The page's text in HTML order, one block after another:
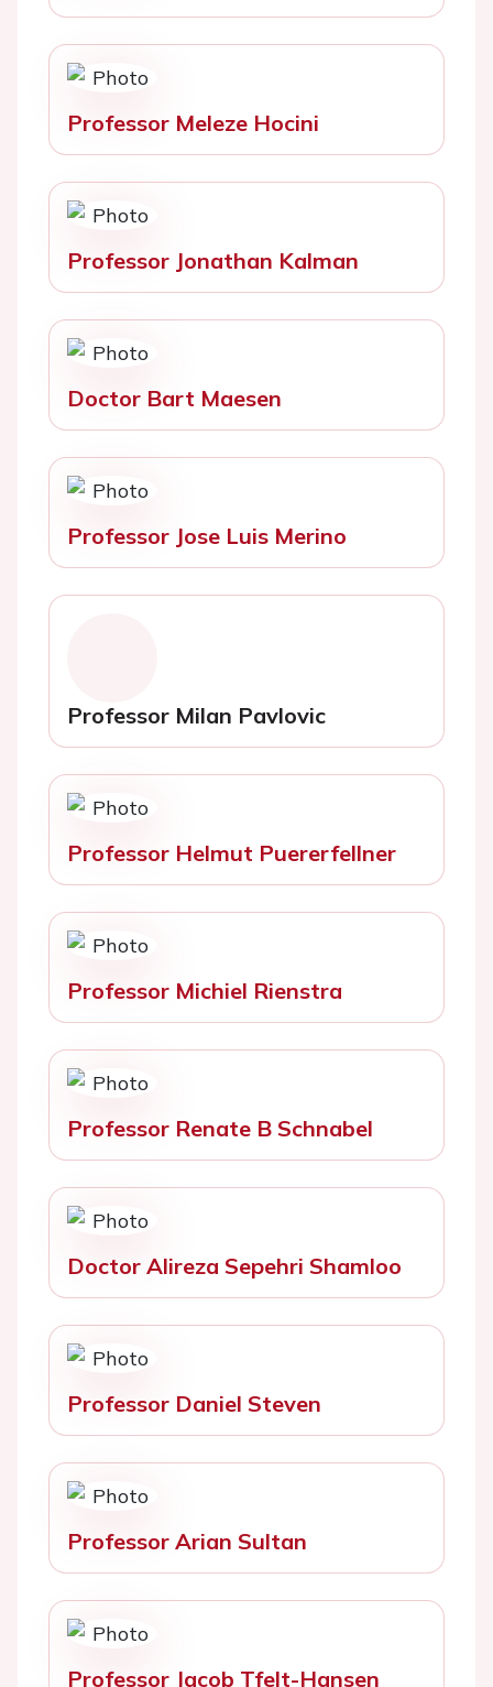
Professor Meleze Hocini
Professor Jonathan Kalman
Doctor Bart Maesen
Professor Jose Luis Merino
Professor Milan Pavlovic
Professor Helmut Puererfellner
Professor Michiel Rienstra
Professor Renate B Schnabel
Doctor Alireza Sepehri Shamloo
Professor Daniel Steven
Professor Arian Sultan
Professor Jacob Tfelt-Hansen